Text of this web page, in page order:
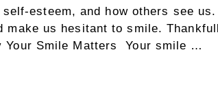
esteem, and how others see
us hesitant to smile.
Your Smile Matters Your smile …